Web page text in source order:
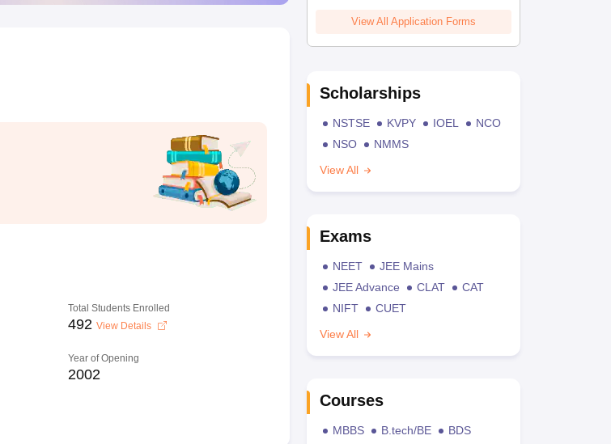
Total Students Enrolled
492 View Details
Year of Opening
2002
View All Application Forms
Scholarships
NSTSE KVPY IOEL
NCO
NSO
NMMS
View All
Exams
NEET
JEE Mains
JEE Advance
CLAT
CAT
NIFT
CUET
View All
Courses
MBBS B.tech/BE
BDS